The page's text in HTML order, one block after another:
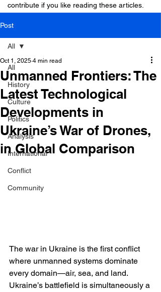
contribute if you like reading these articles.
Post
All
History
Culture
Politics
Analysis
International
Conflict
Community
All
Unmanned Frontiers: The
Latest Technological
Developments in
Ukraine’s War of Drones,
in Global Comparison
Oct 1, 2025 4 min read
The war in Ukraine is the first conflict
where unmanned systems dominate
every domain—air, sea, and land.
Ukraine’s battlefield is simultaneously a